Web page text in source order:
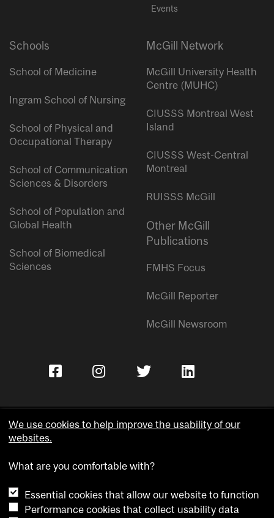
Events
Schools
School of Medicine
Ingram School of Nursing
School of Physical and
Occupational Therapy
School of Communication
Sciences & Disorders
School of Population and
Global Health
School of Biomedical
Sciences
McGill Network
McGill University Health
Centre (MUHC)
CIUSSS Montreal West
Island
CIUSSS West-Central
Montreal
RUISSS McGill
Other McGill
Publications
FMHS Focus
McGill Reporter
McGill Newsroom
Accessibility
Cookie notice
We use cookies to help improve the usability of our
websites.
What are you comfortable with?
Essential cookies that allow our website to function
Performance cookies that collect usability data